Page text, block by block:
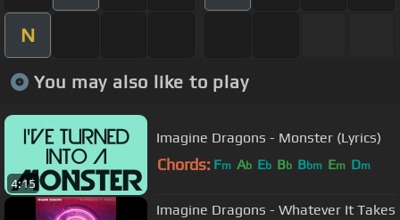
N
You may also like to play
4:15
Imagine Dragons - Monster (Lyrics)
Chords: Fm Ab Eb Bb Bbm Em Dm
Imagine Dragons - Whatever It Takes